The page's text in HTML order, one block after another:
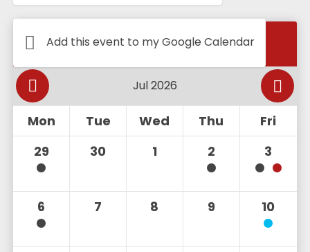
Add this event to my Google Calendar
Calendar
Mon Tue Wed Thu
Fri
29
30 1 2 3
6 7 8 9 10